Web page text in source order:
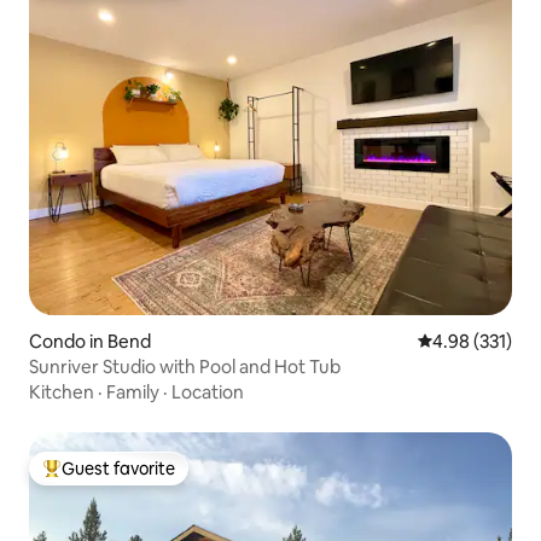
Condo in Bend 4.98 out of 5
4.98 (331)
Sunriver Studio with Pool and Hot Tub
Kitchen · Family · Location
Top guest favorite
Guest favorite